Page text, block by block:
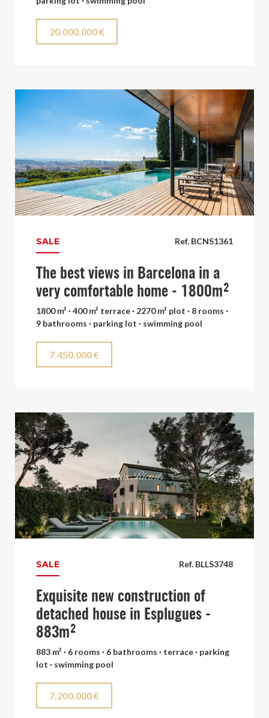
20.000.000 €
Ref. BCNS1361
SALE
The best views in Barcelona in a
very comfortable home - 1800m²
1800 m² · 400 m² terrace · 2270 m² plot · 8 rooms ·
9 bathrooms · parking lot · swimming pool
7.450.000 €
Ref. BLLS3748
SALE
Exquisite new construction of
detached house in Esplugues -
883m²
883 m² · 6 rooms · 6 bathrooms · terrace · parking
lot · swimming pool
7.200.000 €